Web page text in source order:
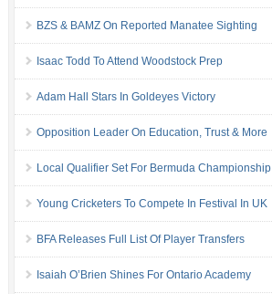
BZS & BAMZ On Reported Manatee Sighting
Isaac Todd To Attend Woodstock Prep
Adam Hall Stars In Goldeyes Victory
Opposition Leader On Education, Trust & More
Local Qualifier Set For Bermuda Championship
Young Cricketers To Compete In Festival In UK
BFA Releases Full List Of Player Transfers
Isaiah O’Brien Shines For Ontario Academy